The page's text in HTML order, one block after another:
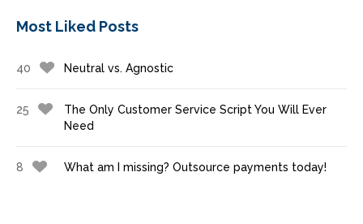
Most Liked Posts
40 Neutral vs. Agnostic
25
The Only Customer Service Script You Will Ever
Need
8 What am I missing? Outsource payments today!